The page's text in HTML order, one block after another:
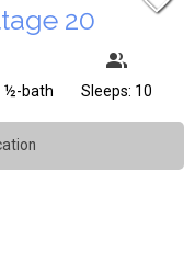
20
½-bath Sleeps: 10